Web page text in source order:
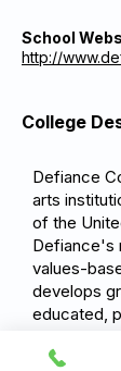
School
http://
College
Defiance
arts
of the
Defiance's
values-
develops
educated,